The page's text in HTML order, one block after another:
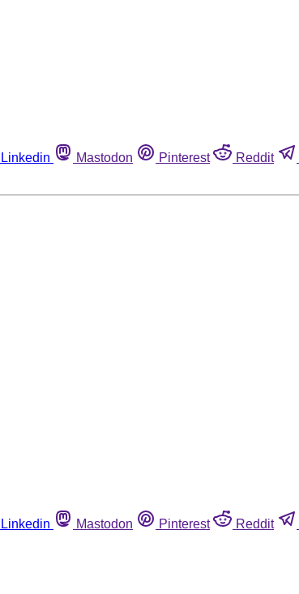
Linkedin Mastodon Pinterest Reddit
Linkedin Mastodon Pinterest Reddit